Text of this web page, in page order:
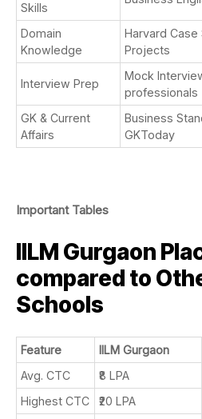
Skills
Domain
Knowledge
Harvard
Projects
Interview Prep
Mock
professionals
GK & Current
Affairs
Business
GKToday
Important Tables
IILM Gurgaon
compared to
Schools
Feature IILM Gurgaon
Avg. CTC
₹8 LPA
Highest CTC
₹20 LPA